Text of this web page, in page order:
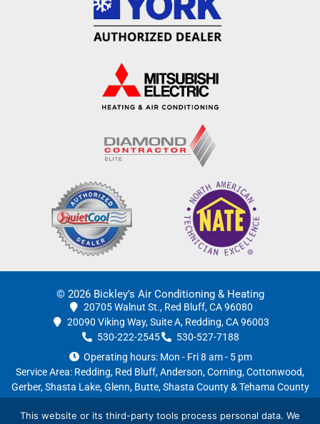
© 2026 Bickley's Air Conditioning & Heating
20705 Walnut St., Red Bluff, CA 96080
20090 Viking Way, Suite A, Redding, CA 96003
530-222-2545
530-527-7188
Operating hours: Mon - Fri 8 am - 5 pm
Service Area: Redding, Red Bluff,Anderson, Corning, Cottonwood,
Gerber, Shasta Lake, Glenn, Butte, Shasta County & Tehama County
License #754681|Privacy Policy
This website or its third-party tools process personal data. We